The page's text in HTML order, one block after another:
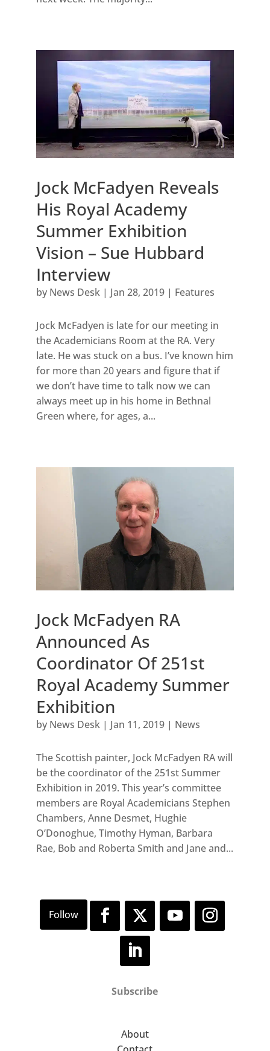
Jock McFadyen Reveals
His Royal Academy
Summer Exhibition
Vision – Sue Hubbard
Interview
by News Desk| Jan 28, 2019| Features
Jock McFadyen is late for our meeting in
the Academicians Room at the RA. Very
late. He was stuck on a bus. I’ve known him
for more than 20 years and figure that if
we don’t have time to talk now we can
always meet up in his home in Bethnal
Green where, for ages, a...
Jock McFadyen RA
Announced As
Coordinator Of 251st
Royal Academy Summer
Exhibition
by News Desk| Jan 11, 2019| News
The Scottish painter, Jock McFadyen RA will
be the coordinator of the 251st Summer
Exhibition in 2019. This year’s committee
members are Royal Academicians Stephen
Chambers, Anne Desmet, Hughie
O’Donoghue, Timothy Hyman, Barbara
Rae, Bob and Roberta Smith and Jane and...
Subscribe
About